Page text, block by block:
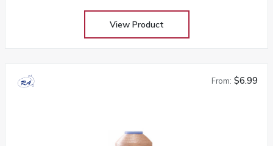
View Product
From: $6.99